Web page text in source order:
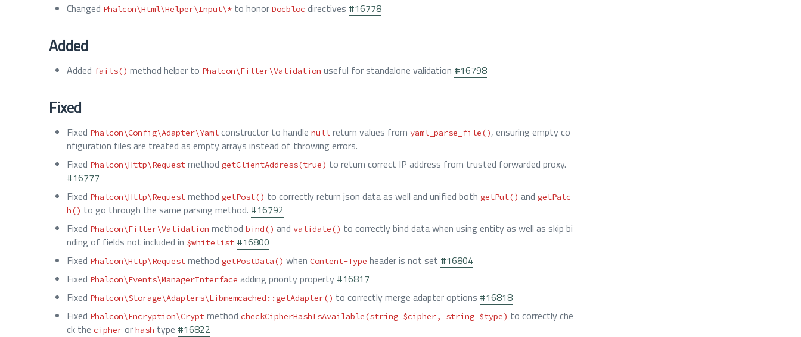
Changed Phalcon\Html\Helper\Input\* to honor Docbloc directives #16778
Added
Added fails() method helper to Phalcon\Filter\Validation useful for standalone validation #16798
Fixed
Fixed Phalcon\Config\Adapter\Yaml constructor to handle null return values from yaml_parse_file(), ensuring empty co
nfiguration files are treated as empty arrays instead of throwing errors.
Fixed Phalcon\Http\Request method getClientAddress(true) to return correct IP address from trusted forwarded proxy.
#16777
Fixed Phalcon\Http\Request method getPost() to correctly return json data as well and unified both getPut() and getPatc
h() to go through the same parsing method. #16792
Fixed Phalcon\Filter\Validation method bind() and validate() to correctly bind data when using entity as well as skip bi
nding of fields not included in $whitelist #16800
Fixed Phalcon\Http\Request method getPostData() when Content-Type header is not set #16804
Fixed Phalcon\Events\ManagerInterface adding priority property #16817
Fixed Phalcon\Storage\Adapters\Libmemcached::getAdapter() to correctly merge adapter options #16818
Fixed Phalcon\Encryption\Crypt method checkCipherHashIsAvailable(string $cipher, string $type) to correctly che
ck the cipher or hash type #16822